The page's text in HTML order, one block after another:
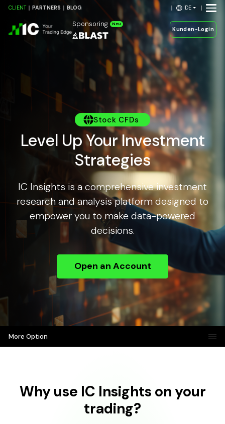
CLIENT PARTNERS BLOG DE
Sponsoring Neu
Kunden-Login
Stock CFDs
Level Up Your Investment
Strategies
IC Insights is a comprehensive investment
research and analysis platform designed to
empower you to make data-powered
decisions.
Open an Account
More Option
Why use IC Insights on your
trading?